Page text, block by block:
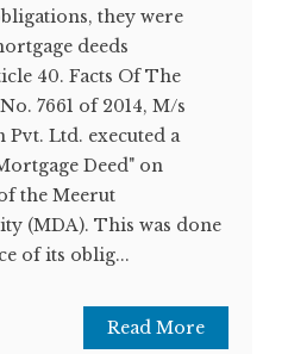
they were
deeds
40. Facts Of The
7661 of 2014, M/s
Ltd. executed a
Deed" on
the Meerut
(MDA). This was done
of its oblig...
Read More